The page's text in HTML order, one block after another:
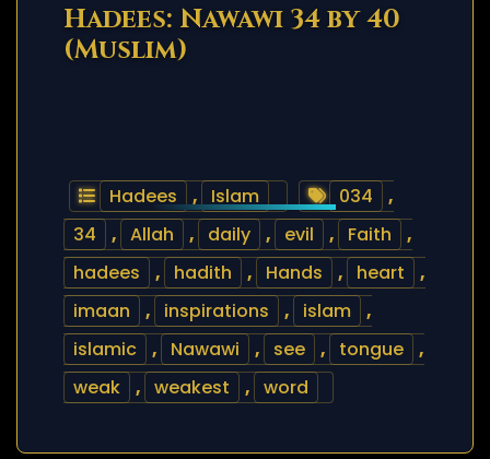
Hadees: Nawawi 34 by 40
(Muslim)
Hadees , Islam 034
,
34
, Allah , daily , evil , Faith
,
hadees
, hadith , Hands , heart
,
imaan
, inspirations , islam
,
islamic
, Nawawi , see , tongue
,
weak
, weakest , word